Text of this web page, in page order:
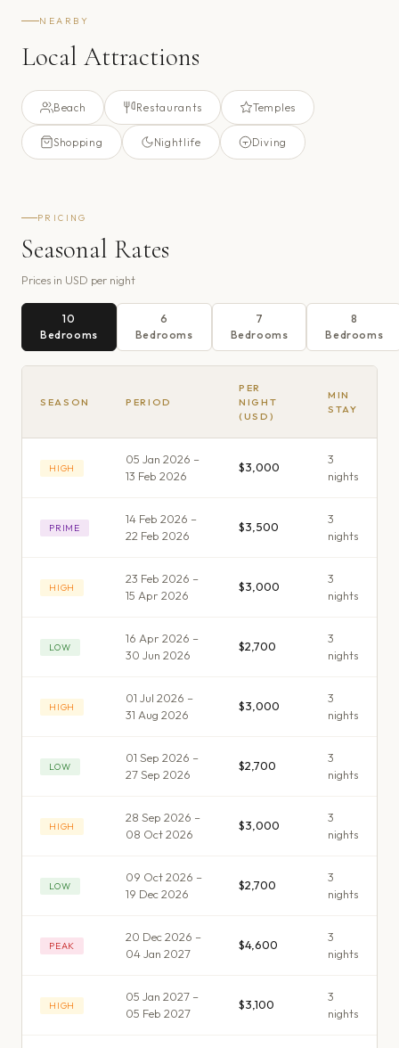
NEARBY
Local Attractions
Beach Restaurants Temples
Shopping Nightlife Diving
PRICING
Seasonal Rates
Prices in USD per night
10
Bedrooms
6
Bedroom s
7
Bedroom s
8
Bedroom s
SEASON PERIOD
PER
NIGHT
(USD)
MIN
STAY
HIGH
05 Jan 2026 –
13 Feb 2026
$3,000
3
nights
PRIME
14 Feb 2026 –
22 Feb 2026
$3,500
3
nights
HIGH
23 Feb 2026 –
15 Apr 2026
$3,000
3
nights
LOW
16 Apr 2026 –
30 Jun 2026
$2,700
3
nights
HIGH
01 Jul 2026 –
31 Aug 2026
$3,000
3
nights
LOW
01 Sep 2026 –
27 Sep 2026
$2,700
3
nights
HIGH
28 Sep 2026 –
08 Oct 2026
$3,000
3
nights
LOW
09 Oct 2026 –
19 Dec 2026
$2,700
3
nights
PEAK
20 Dec 2026 –
04 Jan 2027
$4,600
3
nights
HIGH
05 Jan 2027 –
05 Feb 2027
$3,100
3
nights